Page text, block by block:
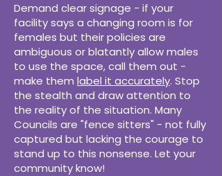
Demand clear signage - if your
facility says a changing room is for
females but their policies are
ambiguous or blatantly allow males
to use the space, call them out -
make them label it accurately. Stop
the stealth and draw attention to
the reality of the situation. Many
Councils are "fence sitters" - not fully
captured but lacking the courage to
stand up to this nonsense. Let your
community know!